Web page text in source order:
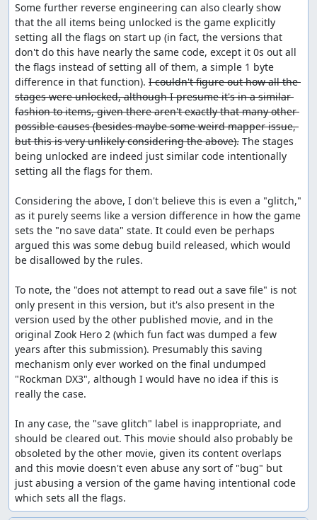
Some further reverse engineering can also clearly show
that the all items being unlocked is the game explicitly
setting all the flags on start up (in fact, the versions that
don't do this have nearly the same code, except it 0s out all
the flags instead of setting all of them, a simple 1 byte
difference in that function). I couldn't figure out how all the
stages were unlocked, although I presume it's in a similar
fashion to items, given there aren't exactly that many other
possible causes (besides maybe some weird mapper issue,
but this is very unlikely considering the above). The stages
being unlocked are indeed just similar code intentionally
setting all the flags for them.
Considering the above, I don't believe this is even a "glitch,"
as it purely seems like a version difference in how the game
sets the "no save data" state. It could even be perhaps
argued this was some debug build released, which would
be disallowed by the rules.
To note, the "does not attempt to read out a save file" is not
only present in this version, but it's also present in the
version used by the other published movie, and in the
original Zook Hero 2 (which fun fact was dumped a few
years after this submission). Presumably this saving
mechanism only ever worked on the final undumped
"Rockman DX3", although I would have no idea if this is
really the case.
In any case, the "save glitch" label is inappropriate, and
should be cleared out. This movie should also probably be
obsoleted by the other movie, given its content overlaps
and this movie doesn't even abuse any sort of "bug" but
just abusing a version of the game having intentional code
which sets all the flags.